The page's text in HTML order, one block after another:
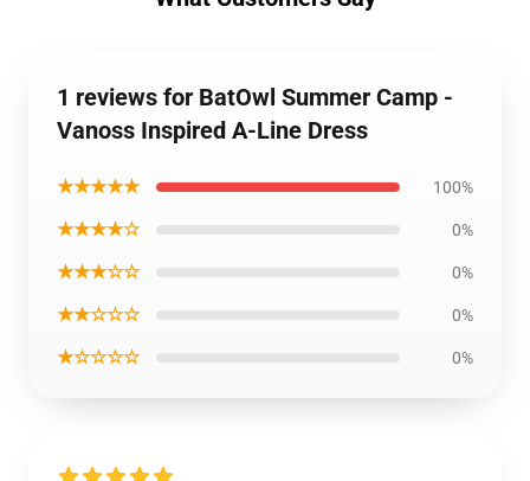
1 reviews for BatOwl Summer Camp -
Vanoss Inspired A-Line Dress
★★★★★ 100%
★★★★☆ 0%
★★★☆☆ 0%
★★☆☆☆ 0%
★☆☆☆☆ 0%